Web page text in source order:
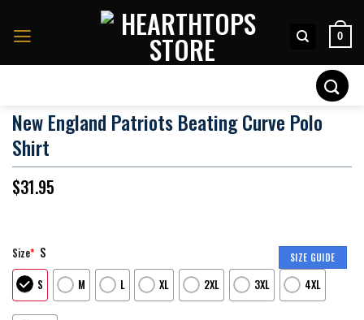
0
New England Patriots Beating Curve Polo
Shirt
$31.95
SIZE GUIDE
Size* S
S M L XL 2XL 3XL 4XL